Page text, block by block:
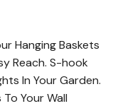
Hanging Baskets
Reach. S-hook
In Your Garden.
Your Wall